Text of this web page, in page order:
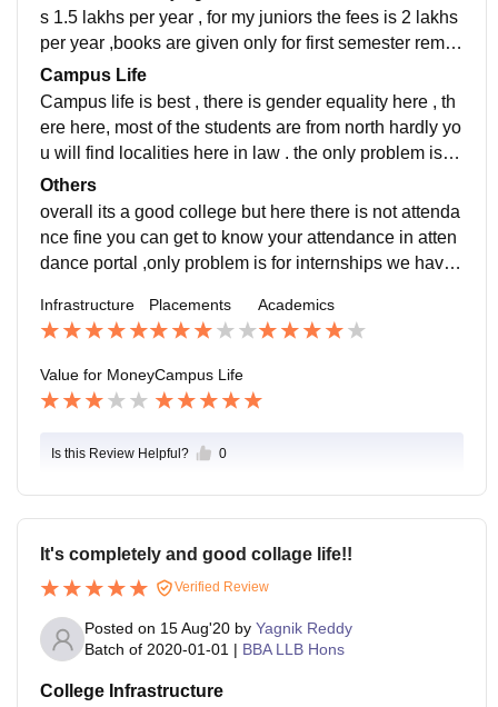
amazing , 30 percent of our juniors already got placed
, companies that hired law students were PWC, HDF
, average package is 4 lakhs , lowest 2.5 lakhs.
s 1.5 lakhs per year , for my juniors the fees is 2 lakhs
per year ,books are given only for first semester remai
ning books we have to buy for other semesters , if a st
udent has done many internships and has won many
moot court competitions then he/she would find it eas
y to be placed in placements , so depends on your per
ou can succeed here and get a good job or else it wo
uld be difficult.
Campus Life
Campus life is best , there is gender equality here , th
ere here, most of the students are from north hardly yo
u will find localities here in law . the only problem is th
at campus is located in outskirts of Bangalore , hango
ut places outside colleges are less , so college is only
the best place to hangout students are good and teac
hers are supportive and discipline committee is there i
ue .
Others
overall its a good college but here there is not attenda
nce fine you can get to know your attendance in atten
dance portal ,only problem is for internships we have t
good internships this would benefit the student in plac
ements time and hope it focuses on getting more stud
ents placed by inviting more firms . Study here only if
you are interested in studying then you will get a good
Infrastructure Placements Academics
Value for MoneyCampus Life
Is this Review Helpful? 0
It's completely and good collage life!!
Verified Review
Posted on 15 Aug'20 by Yagnik Reddy
Batch of 2020-01-01 | BBA LLB Hons
College Infrastructure